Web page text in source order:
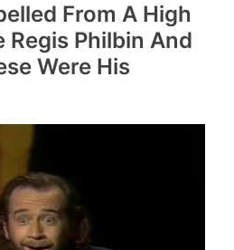
From A High
Regis Philbin And
Were His